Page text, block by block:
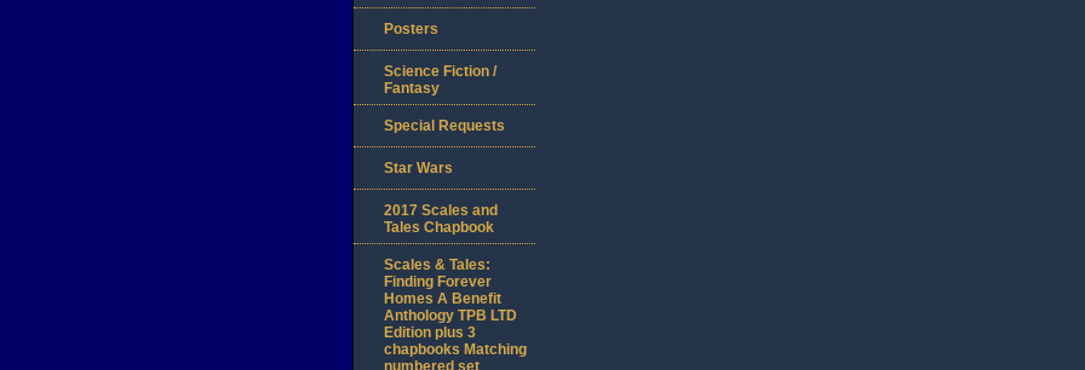
Posters
Science Fiction /
Fantasy
Special Requests
Star Wars
2017 Scales and
Tales Chapbook
Scales & Tales:
Finding Forever
Homes A Benefit
Anthology TPB LTD
Edition plus 3
chapbooks Matching